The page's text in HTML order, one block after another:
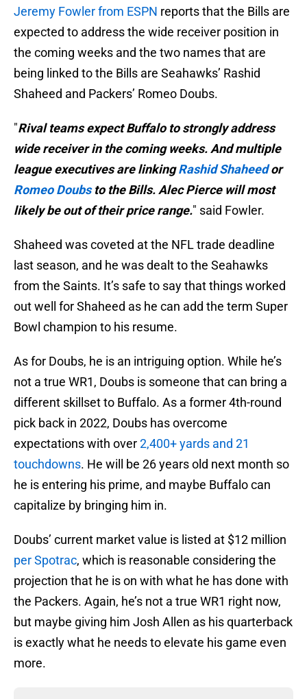
Jeremy Fowler from ESPN reports that the Bills are
expected to address the wide receiver position in
the coming weeks and the two names that are
being linked to the Bills are Seahawks’ Rashid
Shaheed and Packers’ Romeo Doubs.
"Rival teams expect Buffalo to strongly address
wide receiver in the coming weeks. And multiple
league executives are linkingRashid Shaheedor
Romeo Doubsto the Bills. Alec Pierce will most
likely be out of their price range." said Fowler.
Shaheed was coveted at the NFL trade deadline
last season, and he was dealt to the Seahawks
from the Saints. It’s safe to say that things worked
out well for Shaheed as he can add the term Super
Bowl champion to his resume.
As for Doubs, he is an intriguing option. While he’s
not a true WR1, Doubs is someone that can bring a
different skillset to Buffalo. As a former 4th-round
pick back in 2022, Doubs has overcome
expectations with over2,400+ yards and 21
touchdowns. He will be 26 years old next month so
he is entering his prime, and maybe Buffalo can
capitalize by bringing him in.
Doubs’ current market value is listed at $12 million
per Spotrac, which is reasonable considering the
projection that he is on with what he has done with
the Packers. Again, he’s not a true WR1 right now,
but maybe giving him Josh Allen as his quarterback
is exactly what he needs to elevate his game even
more.